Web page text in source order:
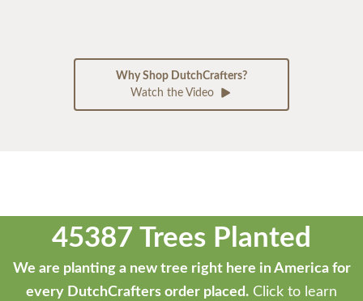
Why Shop DutchCrafters?
Watch the Video
45387 Trees Planted
We are planting a new tree right here in America for
every DutchCrafters order placed. Click to learn